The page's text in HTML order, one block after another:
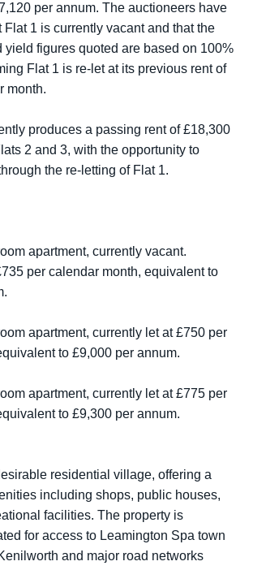
per annum. The auctioneers have
Flat 1 is currently vacant and that the
yield figures quoted are based on 100%
Flat 1 is re-let at its previous rent of
month.
produces a passing rent of £18,300
2 and 3, with the opportunity to
the re-letting of Flat 1.
apartment, currently vacant.
per calendar month, equivalent to
apartment, currently let at £750 per
to £9,000 per annum.
apartment, currently let at £775 per
to £9,300 per annum.
residential village, offering a
including shops, public houses,
facilities. The property is
for access to Leamington Spa town
and major road networks